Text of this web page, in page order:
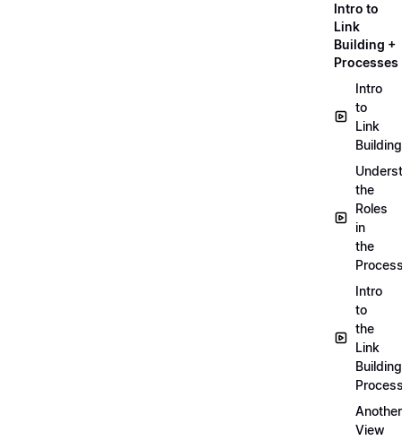
Intro to
Link
Building +
Processes
Intro
to
Link
Building
the
Roles
in
the
Intro
to
the
Link
Building
Another
View